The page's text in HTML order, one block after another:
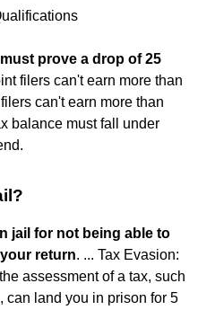
must prove a drop of 25
filers can't earn more than
can't earn more than
balance must fall under
jail for not being able to
return. ... Tax Evasion:
assessment of a tax, such
can land you in prison for 5